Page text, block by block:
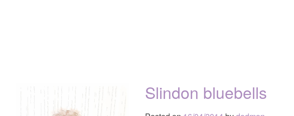
Slindon bluebells